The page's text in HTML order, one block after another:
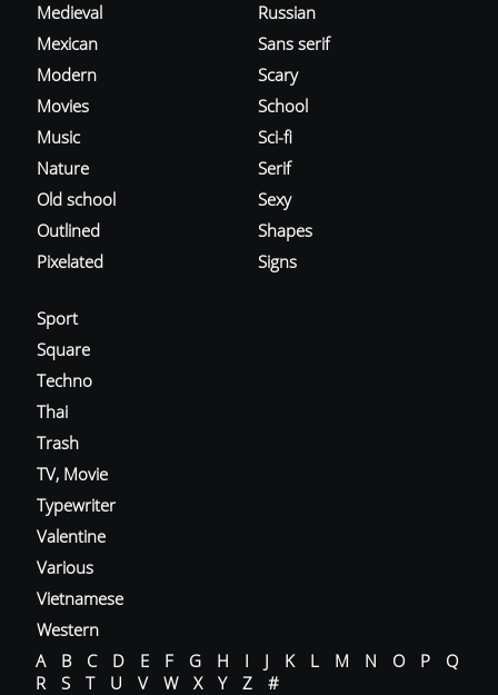
Medieval
Mexican
Modern
Movies
Music
Nature
Old school
Outlined
Pixelated
Russian
Sans serif
Scary
School
Sci-fi
Serif
Sexy
Shapes
Signs
Sport
Square
Techno
Thai
Trash
TV, Movie
Typewriter
Valentine
Various
Vietnamese
Western
A
B C D E F G H I J K L M N O P
Q
R
S T U V W X Y Z #